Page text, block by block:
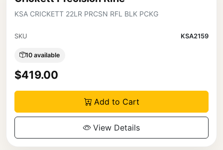
KSA CRICKETT 22LR PRCSN RFL BLK PCKG
SKU KSA2159
10 available
$419.00
Add to Cart
View Details